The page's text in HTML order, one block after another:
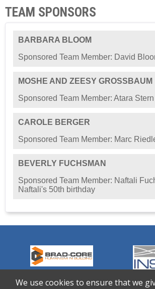
TEAM SPONSORS
BARBARA BLOOM
Sponsored Team Member: David
MOSHE AND ZEESY GROSSBAUM
Sponsored Team Member: Atara Stern
CAROLE BERGER
Sponsored Team Member: Marc
BEVERLY FUCHSMAN
Sponsored Team Member: Naftali
Naftali's 50th birthday
We use cookies to ensure that we